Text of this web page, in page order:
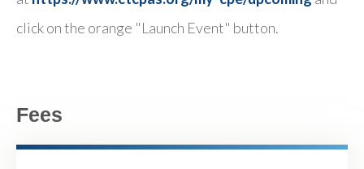
click on the orange "Launch Event" button.
Fees